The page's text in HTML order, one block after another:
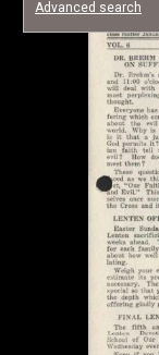
Advanced search